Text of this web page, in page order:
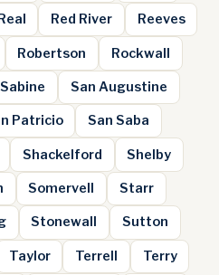
Red River Reeves
Robertson Rockwall
Sabine San Augustine
Patricio San Saba
Shackelford Shelby
Somervell Starr
Stonewall Sutton
Taylor Terrell Terry